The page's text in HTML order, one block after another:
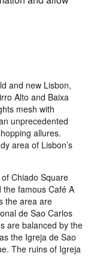
and new Lisbon,
Alto and Baixa
mesh with
unprecedented
allures.
area of Lisbon’s
Chiado Square
famous Café A
the area are
de Sao Carlos
are balanced by the
the Igreja de Sao
The ruins of Igreja